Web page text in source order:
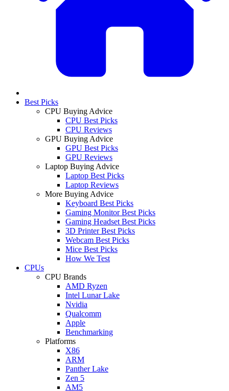
Best Picks
CPU Buying Advice
CPU Best Picks
CPU Reviews
GPU Buying Advice
GPU Best Picks
GPU Reviews
Laptop Buying Advice
Laptop Best Picks
Laptop Reviews
More Buying Advice
Keyboard Best Picks
Gaming Monitor Best Picks
Gaming Headset Best Picks
3D Printer Best Picks
Webcam Best Picks
Mice Best Picks
How We Test
CPUs
CPU Brands
AMD Ryzen
Intel Lunar Lake
Nvidia
Qualcomm
Apple
Benchmarking
Platforms
X86
ARM
Panther Lake
Zen 5
AM5